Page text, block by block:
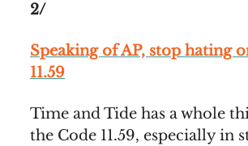
2/
Speaking of AP, stop hating
11.59
Time and Tide has a whole
the Code 11.59, especially in